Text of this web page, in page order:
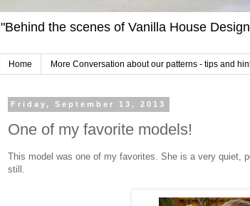
"Behind the scenes of Vanilla House
Home More Conversation about our patterns - tips and
Friday, September 13, 2013
One of my favorite models!
This model was one of my favorites. She is a very quiet,
still.